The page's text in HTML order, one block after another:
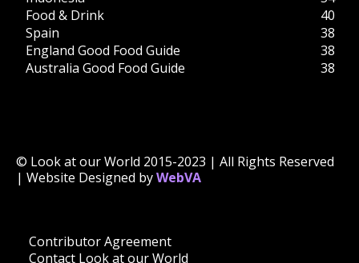
Food & Drink
40
Spain
38
England Good Food Guide
38
Australia Good Food Guide
38
© Look at our World 2015-2023 | All Rights Reserved
| Website Designed byWebVA
Contributor Agreement
Contact Look at our World